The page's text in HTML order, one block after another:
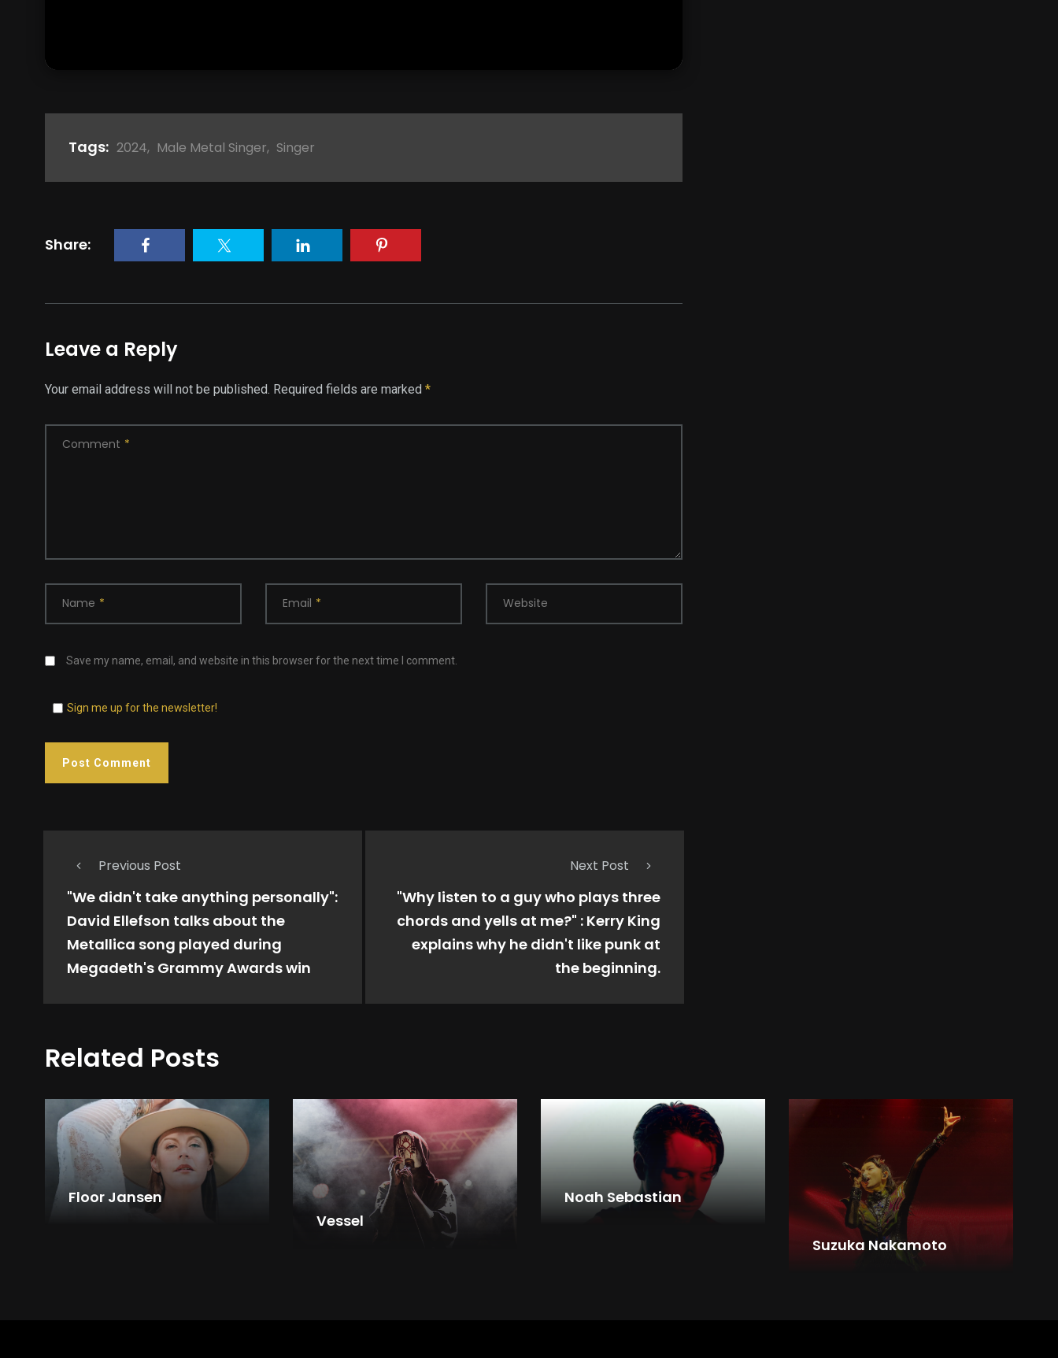
Tags: 2024, Male Metal Singer, Singer
Share:
Leave a Reply
Your email address will not be published. Required fields are marked *
Comment *
Name * Email * Website
Save my name, email, and website in this browser for the next time I comment.
Sign me up for the newsletter!
Previous Post
"We didn't take anything personally":
David Ellefson talks about the
Metallica song played during
Megadeth's Grammy Awards win
Next Post
"Why listen to a guy who plays three
chords and yells at me?" : Kerry King
explains why he didn't like punk at
the beginning.
Related Posts
Floor Jansen
Vessel
Noah Sebastian
Suzuka Nakamoto